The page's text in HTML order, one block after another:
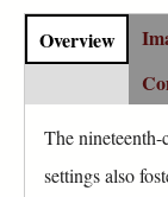
C
o
t
Overview(
a
v
The
settings also